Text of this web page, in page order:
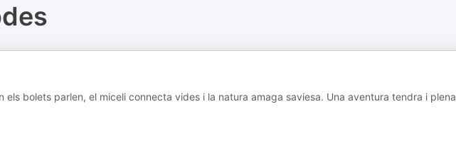
els bolets parlen, el miceli connecta vides i la natura amaga saviesa. Una aventura tendra i plena